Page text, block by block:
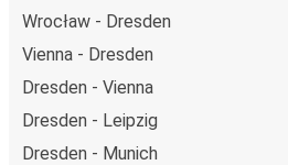
Wrocław - Dresden
Vienna - Dresden
Dresden - Vienna
Dresden - Leipzig
Dresden - Munich